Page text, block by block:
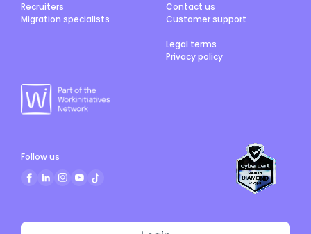
Recruiters
Migration specialists
Contact us
Customer support
Legal terms
Privacy policy
Follow us